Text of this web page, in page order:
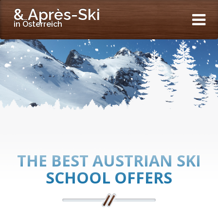
& Après-Ski
in Österreich
THE BEST AUSTRIAN SKI
SCHOOL OFFERS